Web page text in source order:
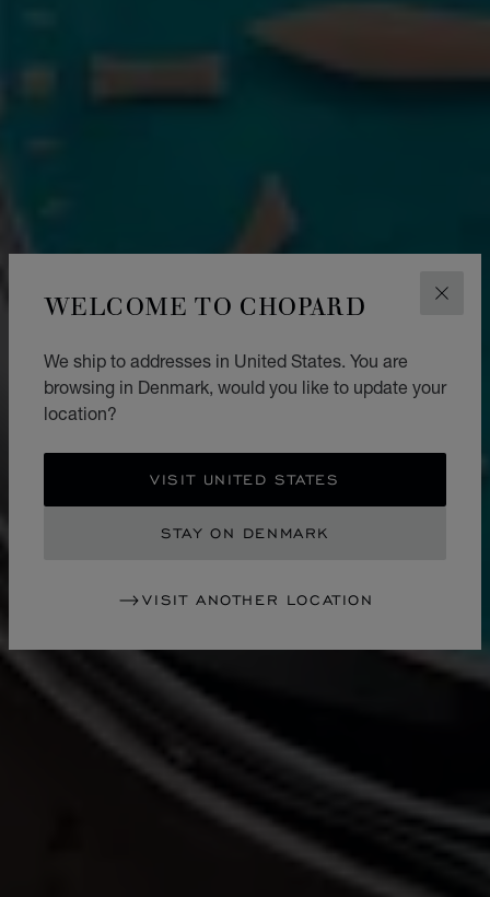
WELCOME TO CHOPARD
We ship to addresses in United States. You are
browsing in Denmark, would you like to update your
location?
VISIT UNITED STATES
STAY ON DENMARK
VISIT ANOTHER LOCATION